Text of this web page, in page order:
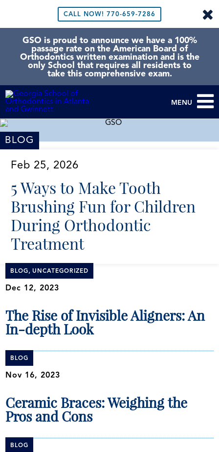
CALL NOW! 770-659-7286
GSO is proud to announce we have a 100%
passage rate on the American Board of
Orthodontics written examination and is the
only School that requires all residents to
take this comprehensive exam.
MENU
BLOG
Feb 25, 2026
5 Ways to Make Tooth
Brushing Fun for Children
During Orthodontic
Treatment
BLOG, UNCATEGORIZED
Dec 12, 2023
The Rise of Invisible Aligners: An
In-depth Look
BLOG
Nov 16, 2023
Ceramic Braces: Weighing the
Pros and Cons
BLOG